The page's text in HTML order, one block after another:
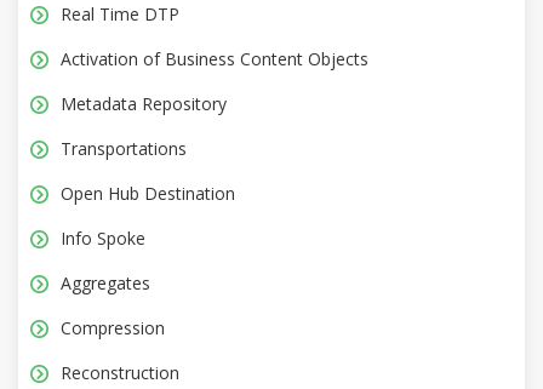
Real Time DTP
Activation of Business Content Objects
Metadata Repository
Transportations
Open Hub Destination
Info Spoke
Aggregates
Compression
Reconstruction